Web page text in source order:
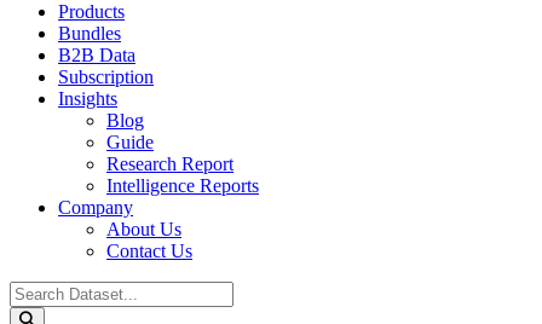
Products
Bundles
B2B Data
Subscription
Insights
Blog
Guide
Research Report
Intelligence Reports
Company
About Us
Contact Us
Search
...